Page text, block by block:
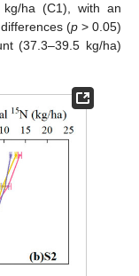
ha (C1), with an
(p > 0.05)
(37.3–39.5 kg/ha)